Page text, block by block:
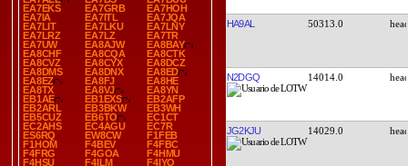
EA7EKS
EA7GRB
EA7HOH
EA7IA
EA7ITL
EA7JQA
EA7LIT
EA7LKU
EA7LNY
EA7LRZ
EA7LZ
EA7TR
EA7UW
EA8AJW
EA8BAY
EA8CHF
EA8CQA
EA8CTK
EA8CVZ
EA8CYX
EA8DCZ
EA8DMS
EA8DNX
EA8ED
EA8EZ
EA8FJ
EA8HE
EA8TX
EA8VJ
EA8YN
EB1AE
EB1EXS
EB2AFP
EB2ARL
EB3BKW
EB3WH
EB5CUZ
EB6TO
EC1CT
EC2AHS
EC4AGU
EC7R
ES6RQ
EW8CW
F1FEB
F1HOM
F4BEV
F4FBC
F4FRG
F4GOA
F4HMU
F4HSU
F4ILM
F4IYO
HA9AL 50313.0
N2DGQ 14014.0
JG2KJU 14029.0